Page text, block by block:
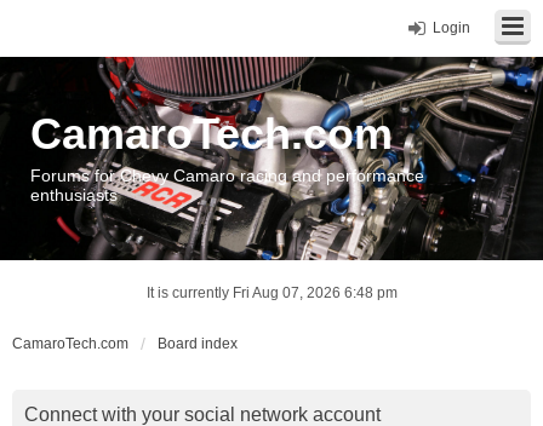
Login
CamaroTech.com
Forums for Chevy Camaro racing and performance
enthusiasts
It is currently Fri Aug 07, 2026 6:48 pm
CamaroTech.com Board index
Connect with your social network account